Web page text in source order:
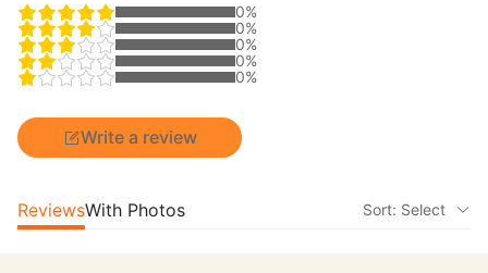
0%
0%
0%
0%
0%
Write a review
ReviewsWith Photos Sort: Select